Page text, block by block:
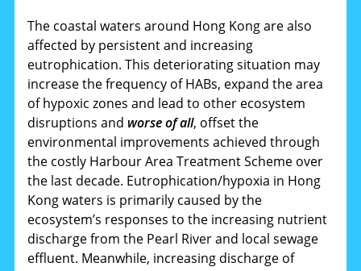
The coastal waters around Hong Kong are also
affected by persistent and increasing
eutrophication. This deteriorating situation may
increase the frequency of HABs, expand the area
of hypoxic zones and lead to other ecosystem
disruptions and worse of all, offset the
environmental improvements achieved through
the costly Harbour Area Treatment Scheme over
the last decade. Eutrophication/hypoxia in Hong
Kong waters is primarily caused by the
ecosystem’s responses to the increasing nutrient
discharge from the Pearl River and local sewage
effluent. Meanwhile, increasing discharge of